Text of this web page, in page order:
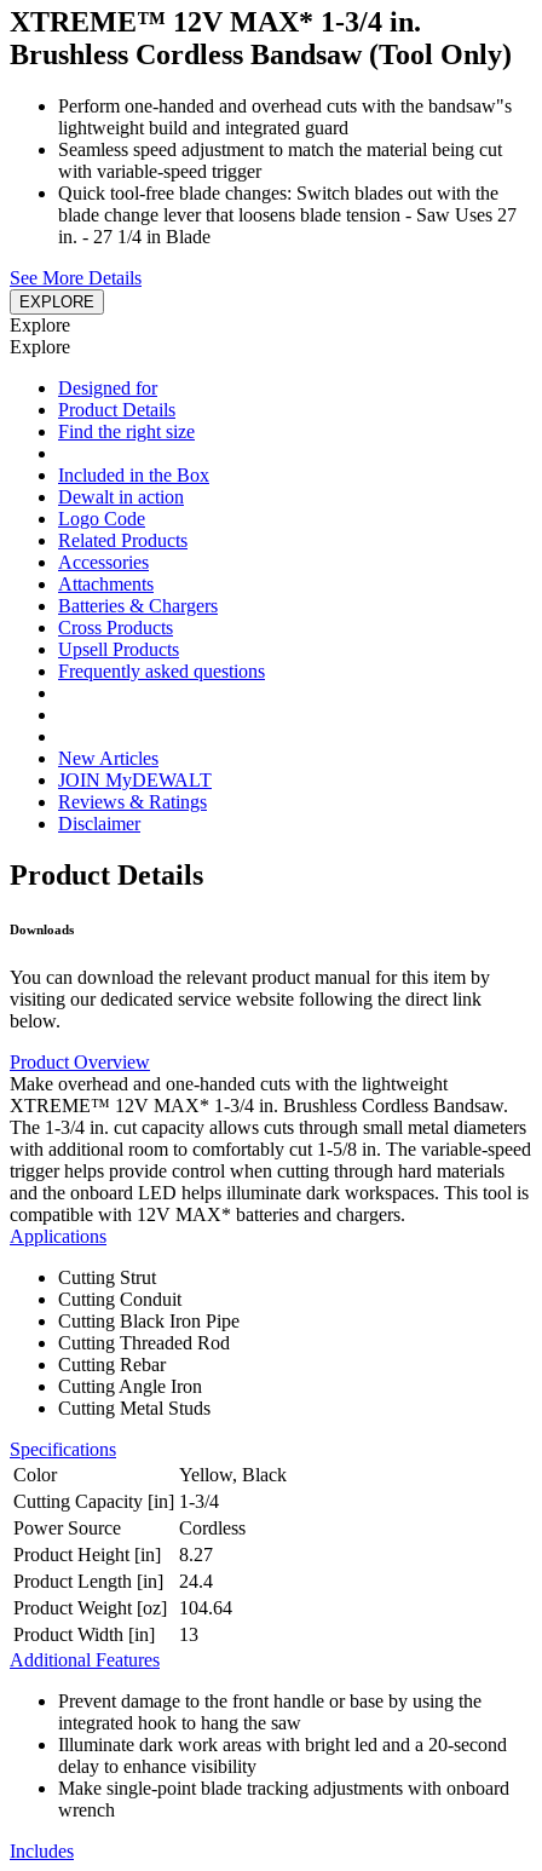
XTREME™ 12V MAX* 1-3/4 in.
Brushless Cordless Bandsaw (Tool Only)
Perform one-handed and overhead cuts with the bandsaw"s
lightweight build and integrated guard
Seamless speed adjustment to match the material being cut
with variable-speed trigger
Quick tool-free blade changes: Switch blades out with the
blade change lever that loosens blade tension - Saw Uses 27
in. - 27 1/4 in Blade
See More Details
EXPLORE
Explore
Explore
Designed for
Product Details
Find the right size
Included in the Box
Dewalt in action
Logo Code
Related Products
Accessories
Attachments
Batteries & Chargers
Cross Products
Upsell Products
Frequently asked questions
New Articles
JOIN MyDEWALT
Reviews & Ratings
Disclaimer
Product Details
Downloads
You can download the relevant product manual for this item by
visiting our dedicated service website following the direct link
below.
Product Overview
Make overhead and one-handed cuts with the lightweight
XTREME™ 12V MAX* 1-3/4 in. Brushless Cordless Bandsaw.
The 1-3/4 in. cut capacity allows cuts through small metal diameters
with additional room to comfortably cut 1-5/8 in. The variable-speed
trigger helps provide control when cutting through hard materials
and the onboard LED helps illuminate dark workspaces. This tool is
compatible with 12V MAX* batteries and chargers.
Applications
Cutting Strut
Cutting Conduit
Cutting Black Iron Pipe
Cutting Threaded Rod
Cutting Rebar
Cutting Angle Iron
Cutting Metal Studs
Specifications
Color
Yellow, Black
Cutting Capacity [in] 1-3/4
Power Source
Cordless
Product Height [in]
8.27
Product Length [in]
24.4
Product Weight [oz]
104.64
Product Width [in]
13
Additional Features
Prevent damage to the front handle or base by using the
integrated hook to hang the saw
Illuminate dark work areas with bright led and a 20-second
delay to enhance visibility
Make single-point blade tracking adjustments with onboard
wrench
Includes